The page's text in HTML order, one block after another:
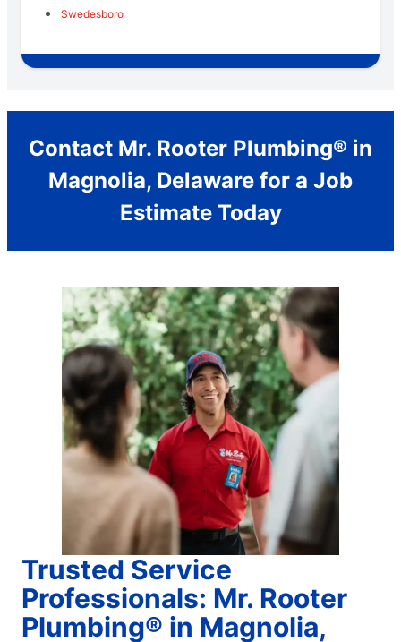
Swedesboro
Contact Mr. Rooter Plumbing® in
Magnolia, Delaware for a Job
Estimate Today
Trusted Service
Professionals: Mr. Rooter
Plumbing® in Magnolia,